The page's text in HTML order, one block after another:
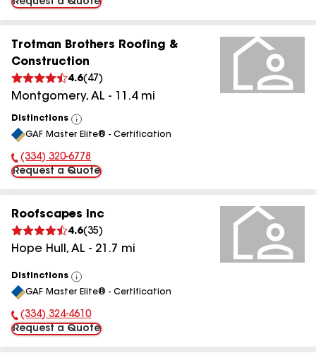
Request a Quote
Trotman Brothers Roofing &
Construction
4.6( 47 )
Montgomery, AL - 11.4mi
Distinctions
View
All
GAF Master Elite® - Certification
Phone Number:
(334) 320-6778
Request a Quote
Roofscapes Inc
4.6(35)
Hope Hull , AL - 21.7 mi
Distinctions
View
All
GAF Master Elite® - Certification
Phone Number:
(334) 324-4610
Request a Quote